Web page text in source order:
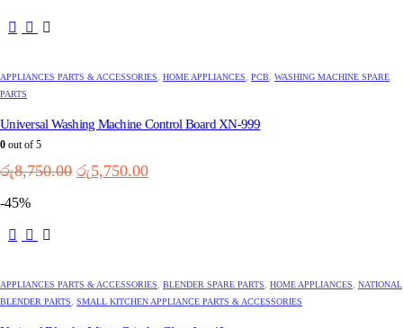
APPLIANCES PARTS & ACCESSORIES HOME APPLIANCES PCB
WASHING MACHINE SPARE
PARTS
Universal Washing Machine Control Board XN-999
0 out of 5
රු8,750.00 Original
රු5,750.00Current
-45%
APPLIANCES PARTS & ACCESSORIES BLENDER SPARE PARTS HOME APPLIANCES
NATIONAL
BLENDER PARTS
SMALL KITCHEN APPLIANCE PARTS & ACCESSORIES